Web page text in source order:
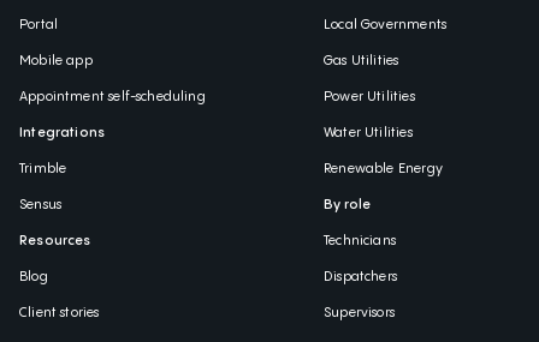
Portal
Mobile app
Appointment self-scheduling
Integrations
Trimble
Sensus
Resources
Blog
Client stories
Local Governments
Gas Utilities
Power Utilities
Water Utilities
Renewable Energy
By role
Technicians
Dispatchers
Supervisors